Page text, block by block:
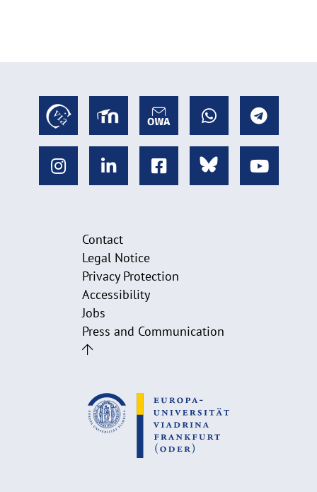
Contact
Legal Notice
Privacy Protection
Accessibility
Jobs
Press and Communication